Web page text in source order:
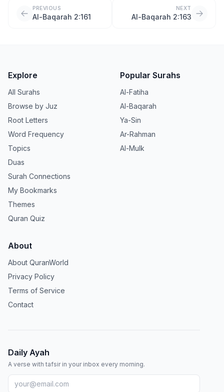
PREVIOUS
Al-Baqarah 2:161
NEXT
Al-Baqarah 2:163
Explore
All Surahs
Browse by Juz
Root Letters
Word Frequency
Topics
Duas
Surah Connections
My Bookmarks
Themes
Quran Quiz
Popular Surahs
Al-Fatiha
Al-Baqarah
Ya-Sin
Ar-Rahman
Al-Mulk
About
About QuranWorld
Privacy Policy
Terms of Service
Contact
Daily Ayah
A verse with tafsir in your inbox every morning.